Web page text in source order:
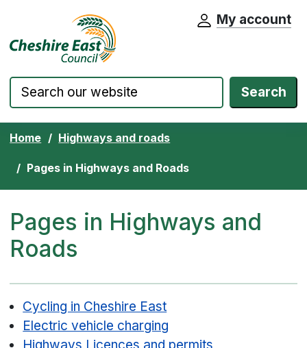
Skip to content Cheshire East Council website home
My account
Search
Home Highways and roads
Pages in Highways and Roads
Pages in Highways and
Roads
Cycling in Cheshire East
Electric vehicle charging